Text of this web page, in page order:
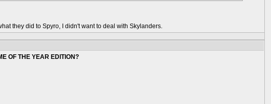
they did to Spyro, I didn't want to deal with Skylanders.
OF THE YEAR EDITION?